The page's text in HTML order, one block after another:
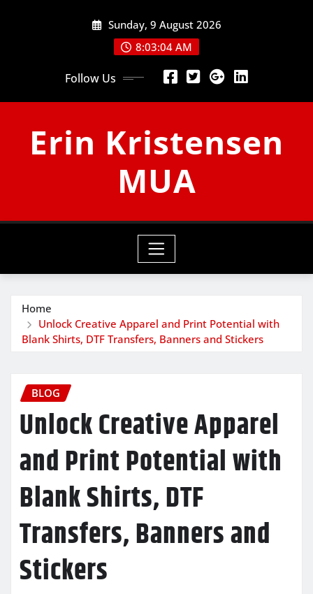
Sunday, 9 August 2026
8:03:05 AM
Follow Us
Erin Kristensen
MUA
Home
Unlock Creative Apparel and Print Potential with
Blank Shirts, DTF Transfers, Banners and Stickers
BLOG
Unlock Creative Apparel
and Print Potential with
Blank Shirts, DTF
Transfers, Banners and
Stickers